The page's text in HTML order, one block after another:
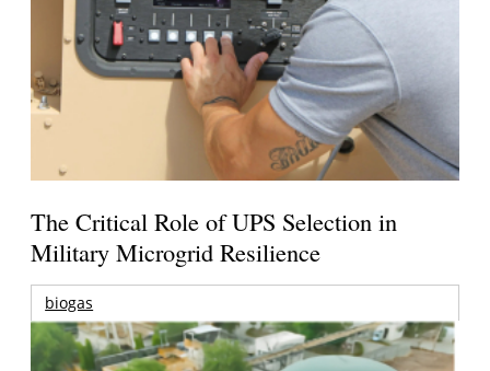
The Critical Role of UPS Selection in
Military Microgrid Resilience
biogas